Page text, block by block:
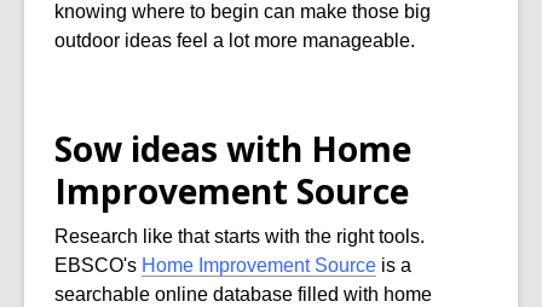
knowing where to begin can make those big
outdoor ideas feel a lot more manageable.
Sow ideas with Home
Improvement Source
Research like that starts with the right tools.
EBSCO's Home Improvement Source is a
searchable online database filled with home